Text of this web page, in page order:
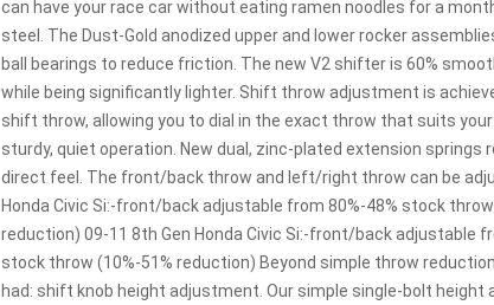
can have your race car without eating ramen noodles for a
steel. The Dust-Gold anodized upper and lower rocker
ball bearings to reduce friction. The new V2 shifter is 60%
while being significantly lighter. Shift throw adjustment is
shift throw, allowing you to dial in the exact throw that suits
sturdy, quiet operation. New dual, zinc-plated extension
direct feel. The front/back throw and left/right throw can be
Honda Civic Si:-front/back adjustable from 80%-48% stock
reduction) 09-11 8th Gen Honda Civic Si:-front/back adjustable
stock throw (10%-51% reduction) Beyond simple throw
had: shift knob height adjustment. Our simple single-bolt